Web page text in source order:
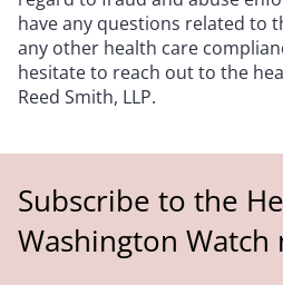
have any questions related to
any other health care
hesitate to reach out to the
Reed Smith, LLP.
Subscribe to the
Washington